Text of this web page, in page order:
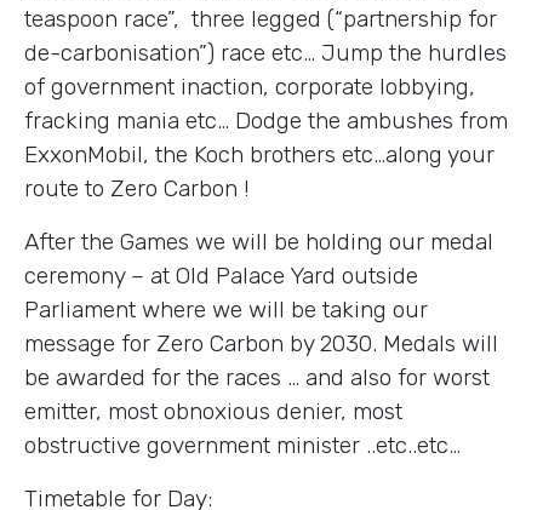
teaspoon race”, three legged (“partnership for
de-carbonisation”) race etc… Jump the hurdles
of government inaction, corporate lobbying,
fracking mania etc… Dodge the ambushes from
ExxonMobil, the Koch brothers etc…along your
route to Zero Carbon !
After the Games we will be holding our medal
ceremony – at Old Palace Yard outside
Parliament where we will be taking our
message for Zero Carbon by 2030. Medals will
be awarded for the races … and also for worst
emitter, most obnoxious denier, most
obstructive government minister ..etc..etc…
Timetable for Day: